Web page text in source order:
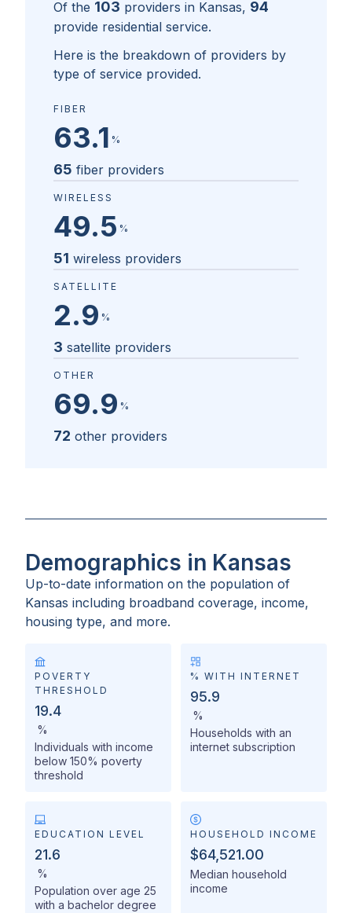
Of the 103 providers in Kansas, 94
provide residential service.
Here is the breakdown of providers by
type of service provided.
FIBER
63.1 %
65 fiber providers
WIRELESS
49.5 %
51 wireless providers
SATELLITE
2.9 %
3 satellite providers
OTHER
69.9 %
72 other providers
Demographics in Kansas
Up-to-date information on the population of
Kansas including broadband coverage, income,
housing type, and more.
POVERTY
THRESHOLD
19.4
%
Individuals with income
below 150% poverty
threshold
% WITH INTERNET
95.9
%
Households with an
internet subscription
EDUCATION LEVEL
21.6
%
Population over age 25
with a bachelor degree
HOUSEHOLD INCOME
$64,521.00
Median household
income